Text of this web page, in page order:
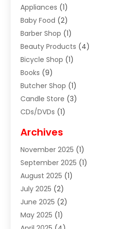
Appliances (1)
Baby Food (2)
Barber Shop (1)
Beauty Products (4)
Bicycle Shop (1)
Books (9)
Butcher Shop (1)
Candle Store (3)
CDs/DVDs (1)
Clothes (1)
Clothing(8)
Clothing Store(2)
Cloting (4)
Coffee And Tea
Collectible Jewelry
Cosmetics Store
Archives
November 2025 (1)
September 2025 (1)
August 2025 (1)
July 2025 (2)
June 2025 (2)
May 2025 (1)